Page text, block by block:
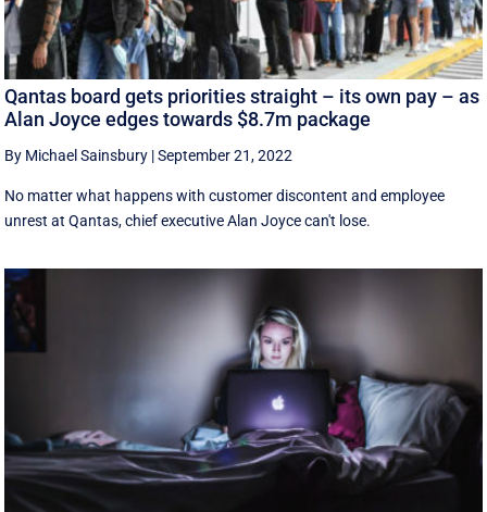
Qantas board gets priorities straight – its own pay – as
Alan Joyce edges towards $8.7m package
By Michael Sainsbury |September 21, 2022
No matter what happens with customer discontent and employee
unrest at Qantas, chief executive Alan Joyce can't lose.